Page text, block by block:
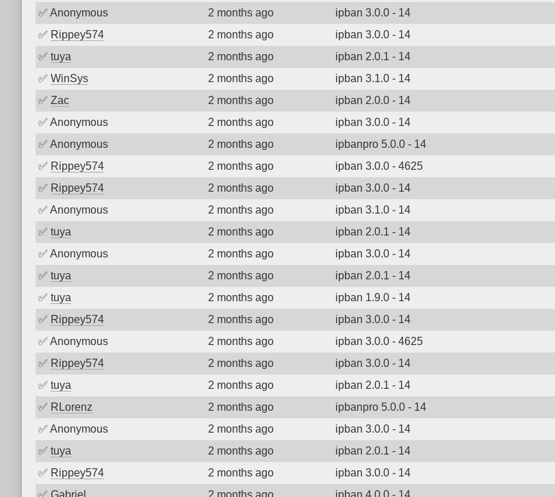
✅ Anonymous 2 months ago ipban 3.0.0 - 14
✅ Rippey574 2 months ago ipban 3.0.0 - 14
✅ tuya 2 months ago ipban 2.0.1 - 14
✅ WinSys 2 months ago ipban 3.1.0 - 14
✅ Zac 2 months ago ipban 2.0.0 - 14
✅ Anonymous 2 months ago ipban 3.0.0 - 14
✅ Anonymous 2 months ago ipbanpro 5.0.0 - 14
✅ Rippey574 2 months ago ipban 3.0.0 - 4625
✅ Rippey574 2 months ago ipban 3.0.0 - 14
✅ Anonymous 2 months ago ipban 3.1.0 - 14
✅ tuya 2 months ago ipban 2.0.1 - 14
✅ Anonymous 2 months ago ipban 3.0.0 - 14
✅ tuya 2 months ago ipban 2.0.1 - 14
✅ tuya 2 months ago ipban 1.9.0 - 14
✅ Rippey574 2 months ago ipban 3.0.0 - 14
✅ Anonymous 2 months ago ipban 3.0.0 - 4625
✅ Rippey574 2 months ago ipban 3.0.0 - 14
✅ tuya 2 months ago ipban 2.0.1 - 14
✅ RLorenz 2 months ago ipbanpro 5.0.0 - 14
✅ Anonymous 2 months ago ipban 3.0.0 - 14
✅ tuya 2 months ago ipban 2.0.1 - 14
✅ Rippey574 2 months ago ipban 3.0.0 - 14
✅ Gabriel 2 months ago ipban 4.0.0 - 14